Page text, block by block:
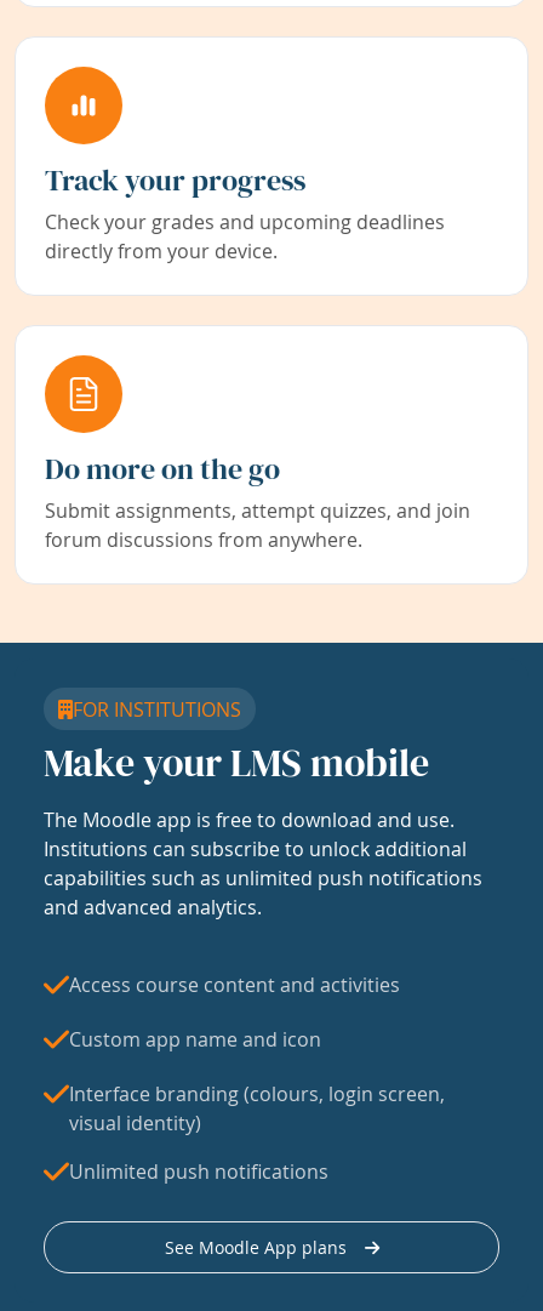
Track your progress
Check your grades and upcoming deadlines
directly from your device.
Do more on the go
Submit assignments, attempt quizzes, and join
forum discussions from anywhere.
FOR INSTITUTIONS
Make your LMS mobile
The Moodle app is free to download and use.
Institutions can subscribe to unlock additional
capabilities such as unlimited push notifications
and advanced analytics.
Access course content and activities
Custom app name and icon
Interface branding (colours, login screen,
visual identity)
Unlimited push notifications
See Moodle App plans